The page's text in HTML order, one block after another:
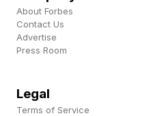
explicit at the launch
childcare breaks down
About Forbes
Contact Us
Advertise
Press Room
Legal
Terms of Service